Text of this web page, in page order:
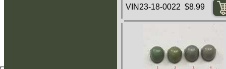
VIN23-18-0022 $8.99